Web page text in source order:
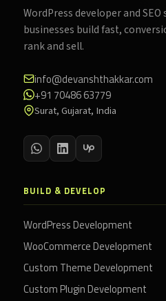
WordPress developer and
businesses build fast,
rank and sell.
info@devanshthakkar.com
+91 70486 63779
Surat, Gujarat, India
BUILD & DEVELOP
WordPress Development
WooCommerce Development
Custom Theme Development
Custom Plugin Development